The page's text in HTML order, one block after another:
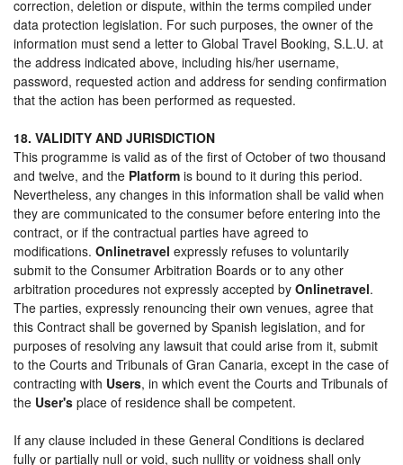
correction, deletion or dispute, within the terms compiled under
data protection legislation. For such purposes, the owner of the
information must send a letter to Global Travel Booking, S.L.U. at
the address indicated above, including his/her username,
password, requested action and address for sending confirmation
that the action has been performed as requested.
18. VALIDITY AND JURISDICTION
This programme is valid as of the first of October of two thousand
and twelve, and the Platform is bound to it during this period.
Nevertheless, any changes in this information shall be valid when
they are communicated to the consumer before entering into the
contract, or if the contractual parties have agreed to
modifications. Onlinetravel expressly refuses to voluntarily
submit to the Consumer Arbitration Boards or to any other
arbitration procedures not expressly accepted by Onlinetravel.
The parties, expressly renouncing their own venues, agree that
this Contract shall be governed by Spanish legislation, and for
purposes of resolving any lawsuit that could arise from it, submit
to the Courts and Tribunals of Gran Canaria, except in the case of
contracting with Users, in which event the Courts and Tribunals of
the User's place of residence shall be competent.
If any clause included in these General Conditions is declared
fully or partially null or void, such nullity or voidness shall only